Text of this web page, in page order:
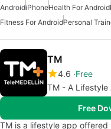
AndroidiPhoneHealth For Android
Fitness For AndroidPersonal
TM
4.6 Free
TM - A
Free
TM is a lifestyle app offered